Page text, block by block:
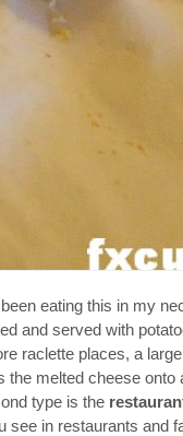
eating this in my
and served with
raclette places, a
melted cheese onto
type is the
in restaurants and